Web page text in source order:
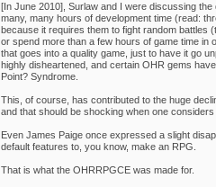
[In June 2010], Surlaw and I were discussing
many, many hours of development time (read:
because it requires them to fight random battles
or spend more than a few hours of game time in
that goes into a quality game, just to have it go
highly disheartened, and certain OHR gems
Point? Syndrome.
This, of course, has contributed to the huge
and that should be shocking when one
Even James Paige once expressed a slight
default features to, you know, make an RPG.
That is what the OHRRPGCE was made for.